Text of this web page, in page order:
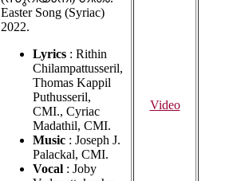
Easter Song (Syriac)
2022.
Lyrics : Rithin
Chilampattusseril,
Thomas Kappil
Puthusseril,
CMI., Cyriac
Madathil, CMI.
Music : Joseph J.
Palackal, CMI.
Vocal : Joby
Video